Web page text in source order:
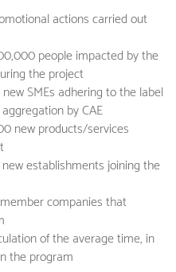
actions carried out
people impacted by the
the project
to the label
by CAE
services
joining the
that
average time, in
the program